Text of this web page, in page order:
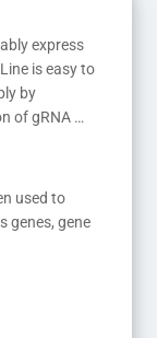
express
is easy to
by
of gRNA
used to
genes, gene